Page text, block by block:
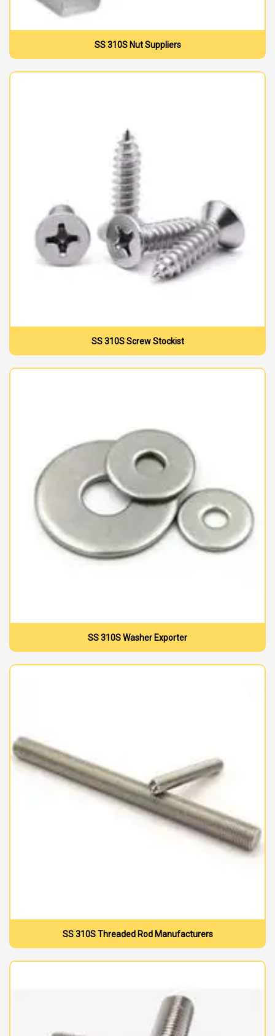
SS 310S Nut Suppliers
SS 310S Screw Stockist
SS 310S Washer Exporter
SS 310S Threaded Rod Manufacturers